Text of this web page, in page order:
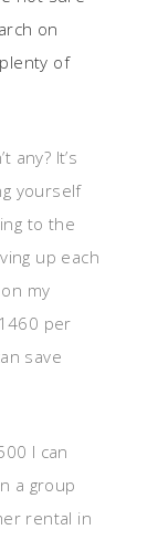
on
of
any? It’s
yourself
to the
up each
my
per
save
I can
a group
rental in